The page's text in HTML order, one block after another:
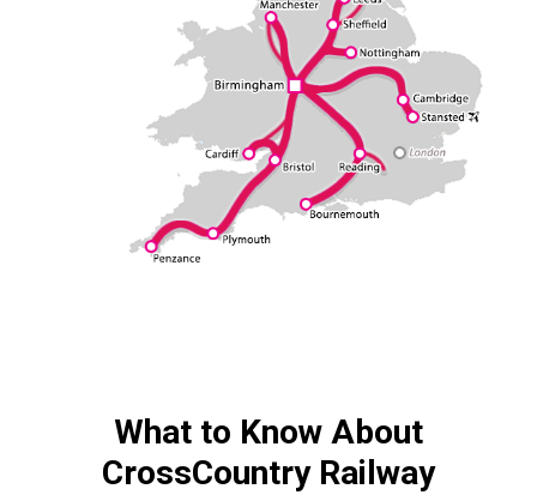
What to Know About
CrossCountry Railway